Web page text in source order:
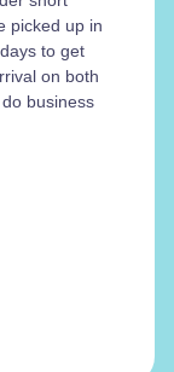
picked up in
to get
on both
business